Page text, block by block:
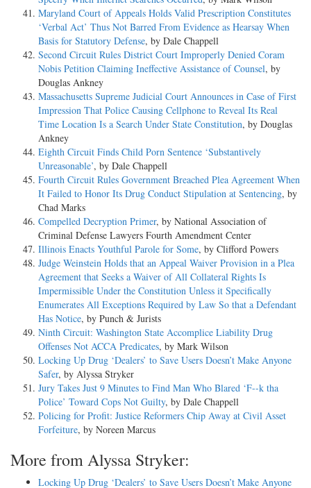
Maryland Court of Appeals Holds Valid Prescription Constitutes
‘Verbal Act’ Thus Not Barred From Evidence as Hearsay When
Basis for Statutory Defense, by Dale Chappell
Second Circuit Rules District Court Improperly Denied Coram
Nobis Petition Claiming Ineffective Assistance of Counsel, by
Douglas Ankney
Massachusetts Supreme Judicial Court Announces in Case of First
Impression That Police Causing Cellphone to Reveal Its Real
Time Location Is a Search Under State Constitution, by Douglas
Ankney
Eighth Circuit Finds Child Porn Sentence ‘Substantively
Unreasonable’, by Dale Chappell
Fourth Circuit Rules Government Breached Plea Agreement When
It Failed to Honor Its Drug Conduct Stipulation at Sentencing, by
Chad Marks
Compelled Decryption Primer, by National Association of
Criminal Defense Lawyers Fourth Amendment Center
Illinois Enacts Youthful Parole for Some, by Clifford Powers
Judge Weinstein Holds that an Appeal Waiver Provision in a Plea
Agreement that Seeks a Waiver of All Collateral Rights Is
Impermissible Under the Constitution Unless it Specifically
Enumerates All Exceptions Required by Law So that a Defendant
Has Notice, by Punch & Jurists
Ninth Circuit: Washington State Accomplice Liability Drug
Offenses Not ACCA Predicates, by Mark Wilson
Locking Up Drug ‘Dealers’ to Save Users Doesn’t Make Anyone
Safer, by Alyssa Stryker
Jury Takes Just 9 Minutes to Find Man Who Blared ‘F--k tha
Police’ Toward Cops Not Guilty, by Dale Chappell
Policing for Profit: Justice Reformers Chip Away at Civil Asset
Forfeiture, by Noreen Marcus
More from Alyssa Stryker:
Locking Up Drug ‘Dealers’ to Save Users Doesn’t Make Anyone